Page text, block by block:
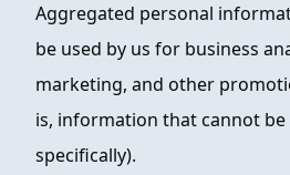
Aggregated personal
be used by us for business
marketing, and other
is, information that cannot
specifically).